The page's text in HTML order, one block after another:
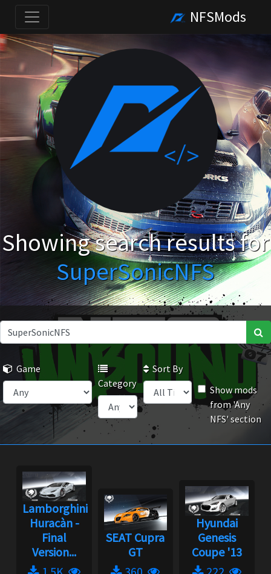
NFSMods
Showing search results for
SuperSonicNFS
Game
Category
Sort By
Show mods
from 'Any
NFS' section
Lamborghini
Huracàn -
Final
Version...
SEAT Cupra
GT
Hyundai
Genesis
Coupe '13